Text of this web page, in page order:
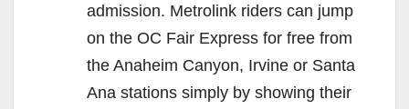
admission. Metrolink riders can jump
on the OC Fair Express for free from
the Anaheim Canyon, Irvine or Santa
Ana stations simply by showing their